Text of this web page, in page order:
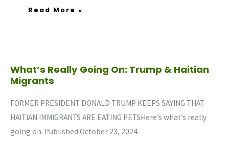
Read More »
What’s Really Going On: Trump & Haitian
Migrants
FORMER PRESIDENT DONALD TRUMP KEEPS SAYING THAT
HAITIAN IMMIGRANTS ARE EATING PETSHere’s what’s really
going on. Published October 23, 2024
What’s
Really
Going
On:
Haitian